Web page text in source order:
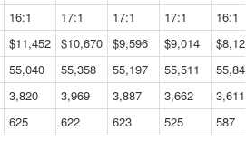
16:1 17:1 17:1 17:1 16:1
$11,452 $10,670 $9,596 $9,014 $8,121
55,040 55,358 55,197 55,511 55,842
3,820 3,969 3,887 3,662 3,611
625 622 623 525 587